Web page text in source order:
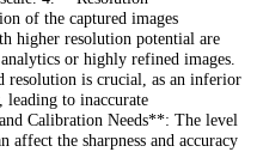
of the captured images
higher resolution potential are
or highly refined images.
resolution is crucial, as an inferior
leading to inaccurate
Calibration Needs**: The level
the sharpness and accuracy